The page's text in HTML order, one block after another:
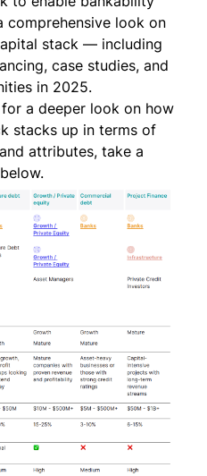
comprehensive look on
stack — including
case studies, and
in 2025.
a deeper look on how
stacks up in terms of
attributes, take a